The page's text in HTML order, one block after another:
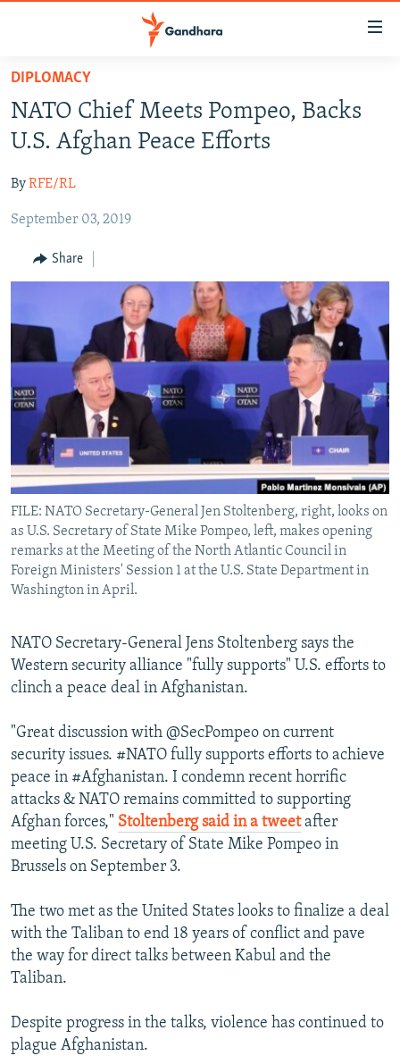
Skip
main
content
to
Navigation
HUMANITARIAN CRISIS
HUMAN RIGHTS
SECURITY
MULTIMEDIA
RFE/RL HOMEPAGE
FOLLOW US
All RFE/RL sites
DIPLOMACY
NATO Chief Meets Pompeo, Backs
U.S. Afghan Peace Efforts
ByRFE/RL
September 03, 2019
Share
FILE: NATO Secretary-General Jen Stoltenberg, right, looks on
as U.S. Secretary of State Mike Pompeo, left, makes opening
remarks at the Meeting of the North Atlantic Council in
Foreign Ministers' Session 1 at the U.S. State Department in
Washington in April.
NATO Secretary-General Jens Stoltenberg says the
Western security alliance "fully supports" U.S. efforts to
clinch a peace deal in Afghanistan.
"Great discussion with @SecPompeo on current
security issues. #NATO fully supports efforts to achieve
peace in #Afghanistan. I condemn recent horrific
attacks & NATO remains committed to supporting
Afghan forces," Stoltenberg said in a tweetafter
meeting U.S. Secretary of State Mike Pompeo in
Brussels on September 3.
The two met as the United States looks to finalize a deal
with the Taliban to end 18 years of conflict and pave
the way for direct talks between Kabul and the
Taliban.
Despite progress in the talks, violence has continued to
plague Afghanistan.